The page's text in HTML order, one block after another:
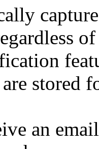
are stored
an